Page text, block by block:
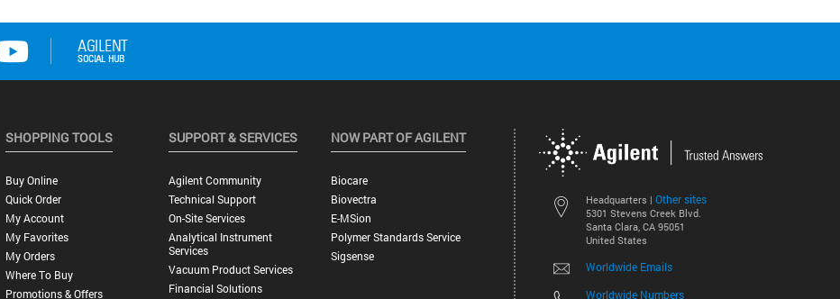
Headquarters | Other sites
5301 Stevens Creek Blvd.
Santa Clara, CA 95051
United States
Worldwide Emails
Worldwide Numbers
SHOPPING TOOLS
Buy Online
Quick Order
My Account
My Favorites
My Orders
Where To Buy
Promotions & Offers
SUPPORT & SERVICES
Agilent Community
Technical Support
On-Site Services
Analytical Instrument
Services
Vacuum Product Services
Financial Solutions
NOW PART OF AGILENT
Biocare
Biovectra
E-MSion
Polymer Standards Service
Sigsense